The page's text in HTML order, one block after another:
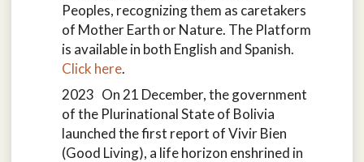
Peoples, recognizing them as caretakers
of Mother Earth or Nature. The Platform
is available in both English and Spanish.
Click here.
2023 On 21 December, the government
of the Plurinational State of Bolivia
launched the first report of Vivir Bien
(Good Living), a life horizon enshrined in